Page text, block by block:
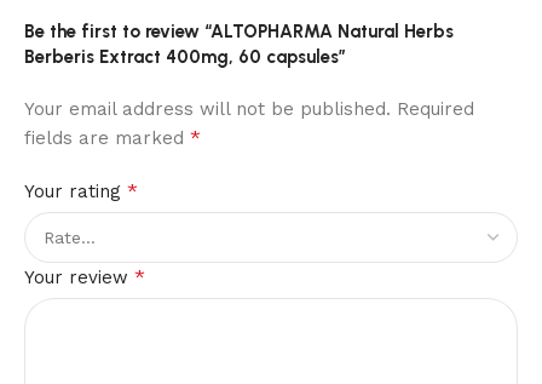
Be the first to review “ALTOPHARMA Natural Herbs
Berberis Extract 400mg, 60 capsules”
Your email address will not be published. Required
fields are marked *
Your rating *
Your review *